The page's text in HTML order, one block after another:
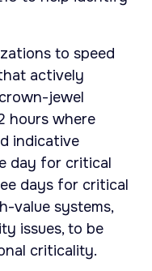
to speed
actively
jewel
hours where
indicative
day for critical
days for critical
value systems,
issues, to be
criticality.